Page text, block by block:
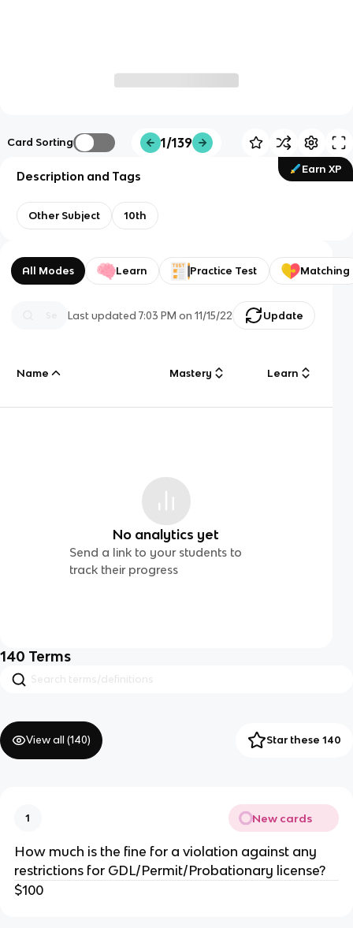
Card Sorting 1/139
Earn XP
Description and Tags
Other Subject 10th
All Modes Learn Practice Test Matching
Last updated7:03 PM on 11/15/22 Update
Name Mastery Learn
No analytics yet
Send a link to your students to
track their progress
140 Terms
View all (140) Star these 140
1 New cards
How much is the fine for a violation against any
restrictions for GDL/Permit/Probationary license?
$100